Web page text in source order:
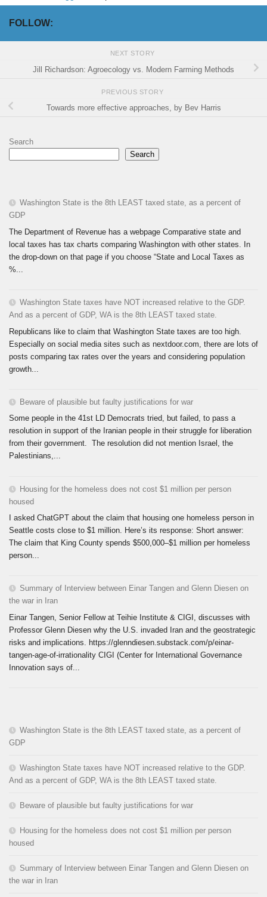
FOLLOW:
NEXT STORY
Jill Richardson: Agroecology vs. Modern Farming Methods
PREVIOUS STORY
Towards more effective approaches, by Bev Harris
Search
Search
Washington State is the 8th LEAST taxed state, as a percent of
GDP
The Department of Revenue has a webpage Comparative state and
local taxes has tax charts comparing Washington with other states. In
the drop-down on that page if you choose “State and Local Taxes as
%...
Washington State taxes have NOT increased relative to the GDP.
And as a percent of GDP, WA is the 8th LEAST taxed state.
Republicans like to claim that Washington State taxes are too high.
Especially on social media sites such as nextdoor.com, there are lots of
posts comparing tax rates over the years and considering population
growth...
Beware of plausible but faulty justifications for war
Some people in the 41st LD Democrats tried, but failed, to pass a
resolution in support of the Iranian people in their struggle for liberation
from their government. The resolution did not mention Israel, the
Palestinians,...
Housing for the homeless does not cost $1 million per person
housed
I asked ChatGPT about the claim that housing one homeless person in
Seattle costs close to $1 million. Here’s its response: Short answer:
The claim that King County spends $500,000–$1 million per homeless
person...
Summary of Interview between Einar Tangen and Glenn Diesen on
the war in Iran
Einar Tangen, Senior Fellow at Teihie Institute & CIGI, discusses with
Professor Glenn Diesen why the U.S. invaded Iran and the geostrategic
risks and implications. https://glenndiesen.substack.com/p/einar-
tangen-age-of-irrationality CIGI (Center for International Governance
Innovation says of...
Washington State is the 8th LEAST taxed state, as a percent of
GDP
Washington State taxes have NOT increased relative to the GDP.
And as a percent of GDP, WA is the 8th LEAST taxed state.
Beware of plausible but faulty justifications for war
Housing for the homeless does not cost $1 million per person
housed
Summary of Interview between Einar Tangen and Glenn Diesen on
the war in Iran